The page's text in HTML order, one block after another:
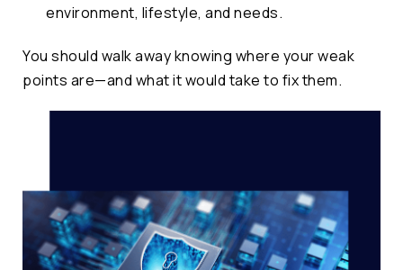
environment, lifestyle, and needs.
You should walk away knowing where your weak
points are—and what it would take to fix them.